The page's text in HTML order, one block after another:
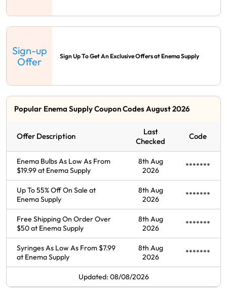
Sign-up
Offer
Sign Up To Get An Exclusive Offers at Enema Supply
Popular Enema Supply Coupon Codes August 2026
Offer Description
Last
Checked
Code
Enema Bulbs As Low As From
$19.99 at Enema Supply
8th Aug
2026
*******
Up To 55% Off On Sale at
Enema Supply
8th Aug
2026
*******
Free Shipping On Order Over
$50 at Enema Supply
8th Aug
2026
*******
Syringes As Low As From $7.99
at Enema Supply
8th Aug
2026
*******
Updated: 08/08/2026